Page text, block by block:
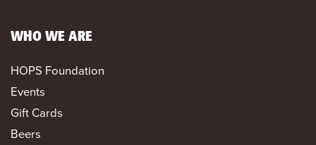
WHO WE ARE
HOPS Foundation
Events
Gift Cards
Beers